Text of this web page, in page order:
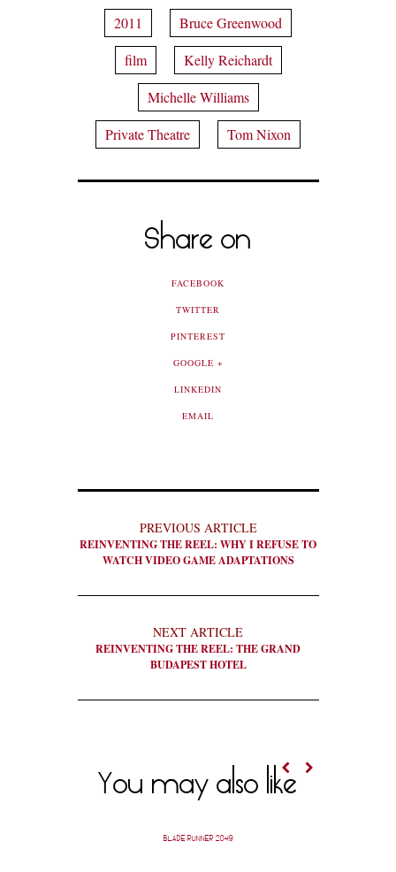
2011
Bruce Greenwood
film
Kelly Reichardt
Michelle Williams
Private Theatre
Tom Nixon
Share on
FACEBOOK
TWITTER
PINTEREST
GOOGLE +
LINKEDIN
EMAIL
PREVIOUS ARTICLE
REINVENTING THE REEL: WHY I REFUSE TO
WATCH VIDEO GAME ADAPTATIONS
NEXT ARTICLE
REINVENTING THE REEL: THE GRAND
BUDAPEST HOTEL
You may also like
BLADE RUNNER 2049